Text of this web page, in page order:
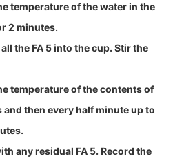
temperature of the water in the
2 minutes.
the FA 5 into the cup. Stir the
temperature of the contents of
and then every half minute up to
any residual FA 5. Record the